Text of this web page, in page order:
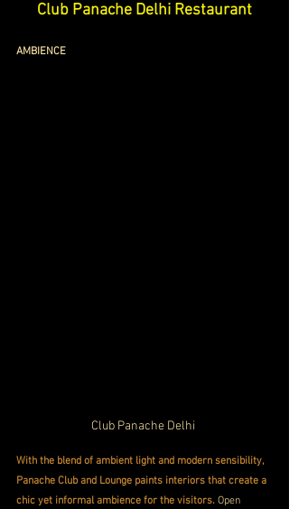
Club Panache Delhi Restaurant
AMBIENCE
Club Panache Delhi
With the blend of ambient light and modern sensibility,
Panache Club and Lounge paints interiors that create a
chic yet informal ambience for the visitors. Open